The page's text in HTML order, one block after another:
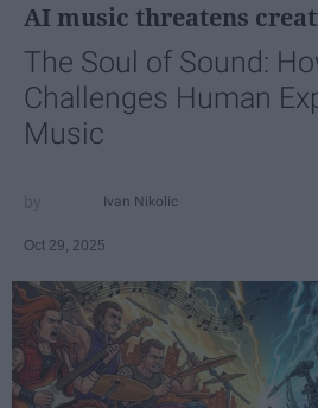
AI music threatens
The Soul of Sound:
Challenges Human
Music
Ivan Nikolic
Oct 29, 2025